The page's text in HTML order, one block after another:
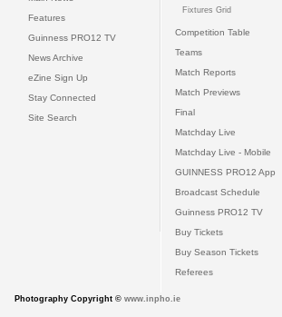
Features
Guinness PRO12 TV
News Archive
eZine Sign Up
Stay Connected
Site Search
Fixtures Grid
Competition Table
Teams
Match Reports
Match Previews
Final
Matchday Live
Matchday Live - Mobile
GUINNESS PRO12 App
Broadcast Schedule
Guinness PRO12 TV
Buy Tickets
Buy Season Tickets
Referees
Photography Copyright © www.inpho.ie